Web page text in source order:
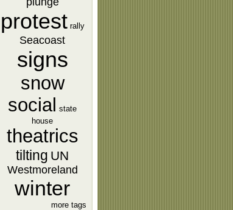
protest rally
Seacoast
signs
snow
social
state
house
theatrics
tilting UN
Westmoreland
winter
more tags